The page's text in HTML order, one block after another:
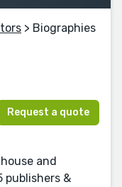
> Biographies
Request a quote
and
publishers &